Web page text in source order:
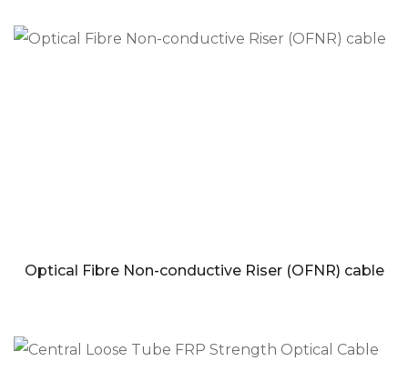
Optical Fibre Non-conductive Riser (OFNR) cable